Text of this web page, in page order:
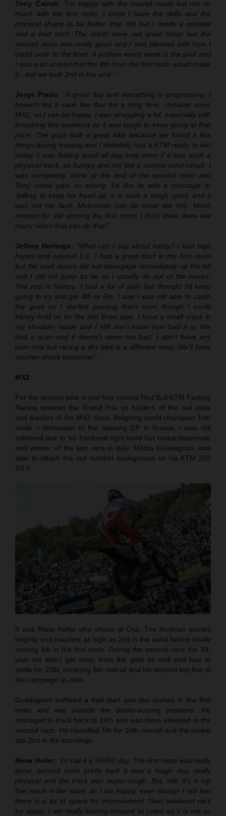
Tony Cairoli: “I’m happy with the overall result but not so
much with the first moto. I know I have the skills and the
physical shape to be better than 8th but I made a mistake
and a bad start. The starts were not great today but the
second moto was really good and I was pleased with how I
could push to the front. A podium every week is the goal and
I was a bit scared that the 8th from the first moto would make
it…but we took 2nd in the end.”
Jorge Prado: “A great day and everything is progressing. I
haven’t led a race like that for a long time, certainly since
MX2, so I can be happy. I was struggling a bit, especially with
breathing this weekend so it was tough to keep going at that
pace. The guys built a great bike because we found a few
things during training and I definitely had a KTM ready to win
today. I was feeling good all day long even if it was such a
physical track, so bumpy and not like a normal sand circuit. I
was completely ‘done’ at the end of the second moto and
Tony came past so strong. I’d like to add a message to
Jeffrey to keep his head up, it is such a tough sport, and it
was not his fault. Motocross can be cruel like this. Much
respect for still winning the first moto: I don’t think there are
many riders that can do that!”
Jeffrey Herlings: “What can I say about today? I had high
hopes and wanted 1-1. I had a great start in the first moto
but the start device did not disengage immediately up the hill
and I did not jump as far as I usually do out of the waves.
The rest is history. I had a lot of pain but thought I’d keep
going to try and get 4th or 5th. I saw I was still able to catch
the guys so I started passing them even though I could
barely hold on for the last three laps. I have a small crack in
my shoulder blade and I still don’t know how bad it is. We
had a scan and it doesn’t seem too bad. I don’t have any
pain now but racing a dirt bike is a different story. We’ll have
another check tomorrow.”
MX2
For the second time in just four rounds Red Bull KTM Factory
Racing entered the Grand Prix as holders of the red plate
and leaders of the MX2 class. Reigning world champion Tom
Vialle – dominator of the opening GP in Russia – was still
sidelined due to his fractured right hand but rookie teammate
and winner of the last race in Italy, Mattia Guadagnini, was
able to attach the red number background on his KTM 250
SX-F.
It was Rene Hofer who shone at Oss. The Austrian started
brightly and reached as high as 2nd in the sand before finally
scoring 4th in the first moto. During the second race the 19-
year-old didn’t get away from the gate as well and had to
settle for 10th, meaning 5th overall and his second top-five of
the campaign to-date.
Guadagnini suffered a bad start and two crahes in the first
moto and was outside the points-scoring positions. He
managed to track back to 14th and was more elevated in the
second race. He classified 5th for 10th overall and the rookie
sits 2nd in the standings.
Rene Hofer: “I’d call it a ‘50/50’ day. The first moto was really
good, second moto pretty bad! It was a tough day, really
physical and the track was super-rough. But, still, it’s a top
five result in the sand, so I am happy, even though I still feel
there is a lot of space for improvement. Next weekend we’ll
try again. I am really looking forward to Loket as it is not so